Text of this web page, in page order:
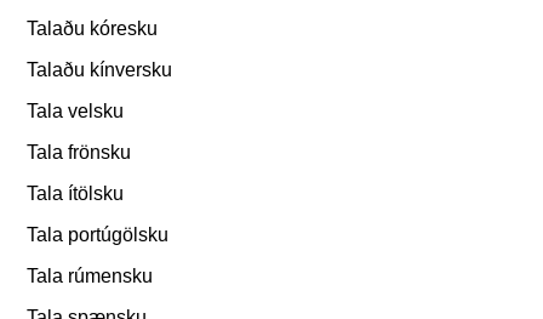
Talaðu kóresku
Talaðu kínversku
Tala velsku
Tala frönsku
Tala ítölsku
Tala portúgölsku
Tala rúmensku